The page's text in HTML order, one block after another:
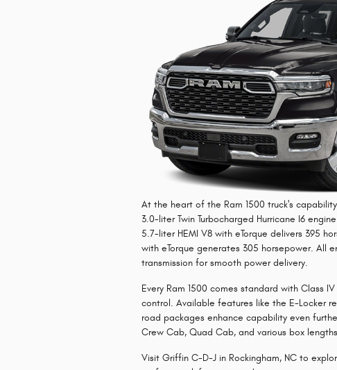
At the heart of the Ram 1500 truck's
3.0-liter Twin Turbocharged Hurricane I6
5.7-liter HEMI V8 with eTorque delivers 395
with eTorque generates 305 horsepower. All
transmission for smooth power delivery.
Every Ram 1500 comes standard with Class
control. Available features like the E-Locker
road packages enhance capability even
Crew Cab, Quad Cab, and various box
Visit Griffin C-D-J in Rockingham, NC to